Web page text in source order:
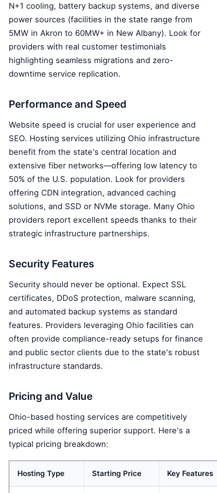
N+1 cooling, battery backup systems, and diverse
power sources (facilities in the state range from
5MW in Akron to 60MW+ in New Albany). Look for
providers with real customer testimonials
highlighting seamless migrations and zero-
downtime service replication.
Performance and Speed
Website speed is crucial for user experience and
SEO. Hosting services utilizing Ohio infrastructure
benefit from the state's central location and
extensive fiber networks—offering low latency to
50% of the U.S. population. Look for providers
offering CDN integration, advanced caching
solutions, and SSD or NVMe storage. Many Ohio
providers report excellent speeds thanks to their
strategic infrastructure partnerships.
Security Features
Security should never be optional. Expect SSL
certificates, DDoS protection, malware scanning,
and automated backup systems as standard
features. Providers leveraging Ohio facilities can
often provide compliance-ready setups for finance
and public sector clients due to the state's robust
infrastructure standards.
Pricing and Value
Ohio-based hosting services are competitively
priced while offering superior support. Here's a
typical pricing breakdown:
Hosting Type Starting Price Key Features